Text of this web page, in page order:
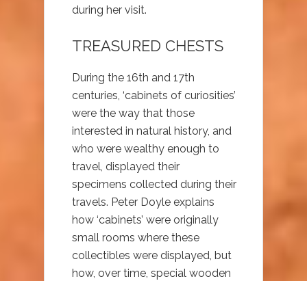
during her visit.
TREASURED CHESTS
During the 16th and 17th
centuries, ‘cabinets of curiosities’
were the way that those
interested in natural history, and
who were wealthy enough to
travel, displayed their
specimens collected during their
travels. Peter Doyle explains
how ‘cabinets’ were originally
small rooms where these
collectibles were displayed, but
how, over time, special wooden